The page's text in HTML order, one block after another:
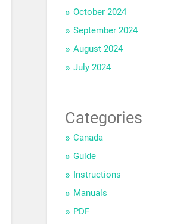
October 2024
September 2024
August 2024
July 2024
Categories
Canada
Guide
Instructions
Manuals
PDF